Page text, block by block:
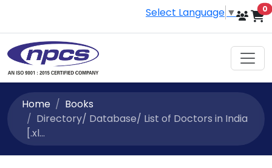
Select Language ▼ 0
Home
Books
Directory/ Database/ List of Doctors in India
[.xl...